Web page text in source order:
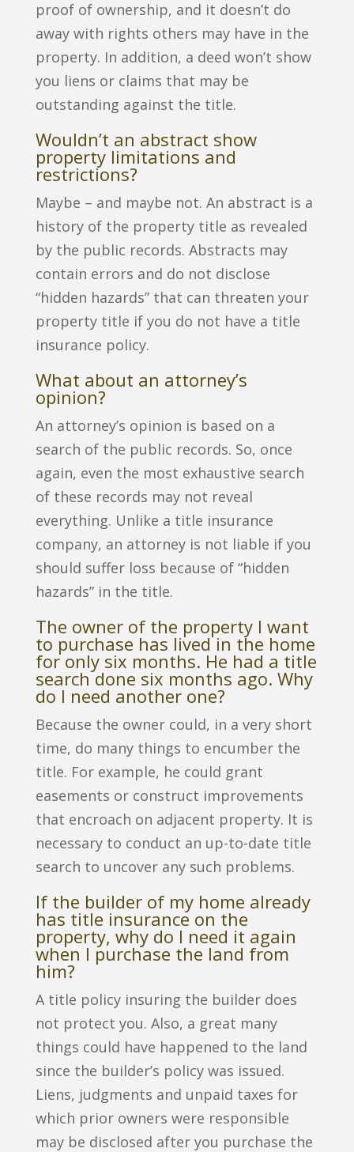
proof of ownership, and it doesn’t do
away with rights others may have in the
property. In addition, a deed won’t show
you liens or claims that may be
outstanding against the title.
Wouldn’t an abstract show
property limitations and
restrictions?
Maybe – and maybe not. An abstract is a
history of the property title as revealed
by the public records. Abstracts may
contain errors and do not disclose
“hidden hazards” that can threaten your
property title if you do not have a title
insurance policy.
What about an attorney’s
opinion?
An attorney’s opinion is based on a
search of the public records. So, once
again, even the most exhaustive search
of these records may not reveal
everything. Unlike a title insurance
company, an attorney is not liable if you
should suffer loss because of “hidden
hazards” in the title.
The owner of the property I want
to purchase has lived in the home
for only six months. He had a title
search done six months ago. Why
do I need another one?
Because the owner could, in a very short
time, do many things to encumber the
title. For example, he could grant
easements or construct improvements
that encroach on adjacent property. It is
necessary to conduct an up-to-date title
search to uncover any such problems.
If the builder of my home already
has title insurance on the
property, why do I need it again
when I purchase the land from
him?
A title policy insuring the builder does
not protect you. Also, a great many
things could have happened to the land
since the builder’s policy was issued.
Liens, judgments and unpaid taxes for
which prior owners were responsible
may be disclosed after you purchase the